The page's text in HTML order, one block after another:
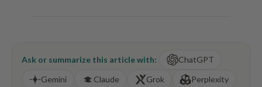
Ask or summarize this article with:
ChatGPT
Gemini
Claude Grok Perplexity